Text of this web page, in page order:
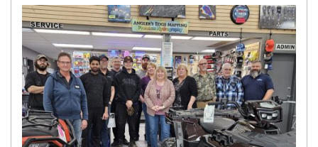
N
E
W
S